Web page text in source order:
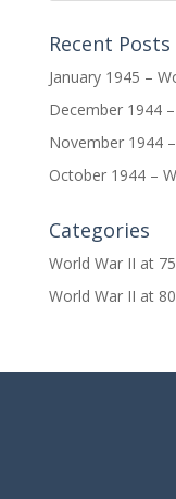
Recent Posts
January 1945 –
December 1944
November 1944
October 1944 –
Categories
World War II at 75
World War II at 80